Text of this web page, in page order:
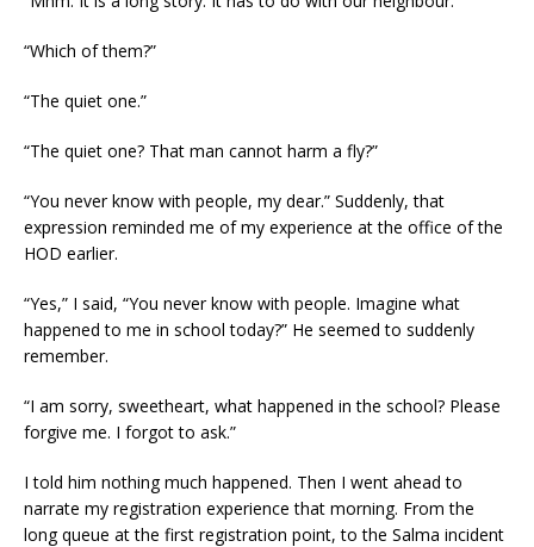
“Which of them?”
“The quiet one.”
“The quiet one? That man cannot harm a fly?”
“You never know with people, my dear.” Suddenly, that
expression reminded me of my experience at the office of the
HOD earlier.
“Yes,” I said, “You never know with people. Imagine what
happened to me in school today?” He seemed to suddenly
remember.
“I am sorry, sweetheart, what happened in the school? Please
forgive me. I forgot to ask.”
I told him nothing much happened. Then I went ahead to
narrate my registration experience that morning. From the
long queue at the first registration point, to the Salma incident